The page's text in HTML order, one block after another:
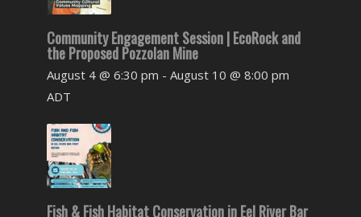
Community Engagement Session | EcoRock and
the Proposed Pozzolan Mine
August 4 @ 6:30 pm - August 10 @ 8:00 pm
ADT
Fish & Fish Habitat Conservation in Eel River Bar